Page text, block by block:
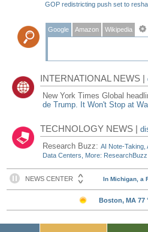
GOP redistricting push set to
Google Amazon Wikipedia
INTERNATIONAL NEWS |
New York Times Global
de Trump. It Won't Stop at
TECHNOLOGY NEWS |
Research Buzz:AI Note-Taking,
Data Centers, More: